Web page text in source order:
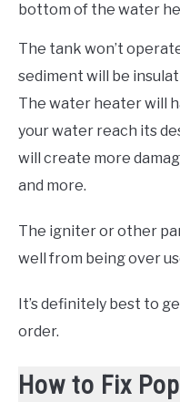
bottom of the water
The tank won’t
sediment will be
The water heater will
your water reach its
will create more
and more.
The igniter or other
well from being over
It’s definitely best to
order.
How to Fix